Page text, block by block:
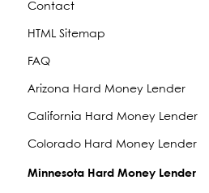
Contact
HTML Sitemap
FAQ
Arizona Hard Money Lender
California Hard Money Lender
Colorado Hard Money Lender
Minnesota Hard Money Lender